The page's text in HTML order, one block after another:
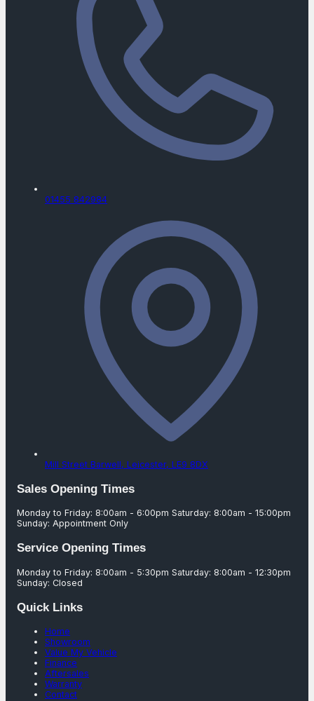
01455 842984
Mill Street Barwell, Leicester, LE9 8DX
Sales Opening Times
Monday to Friday: 8:00am - 6:00pm Saturday: 8:00am - 15:00pm
Sunday: Appointment Only
Service Opening Times
Monday to Friday: 8:00am - 5:30pm Saturday: 8:00am - 12:30pm
Sunday: Closed
Quick Links
Home
Showroom
Value My Vehicle
Finance
Aftersales
Warranty
Contact